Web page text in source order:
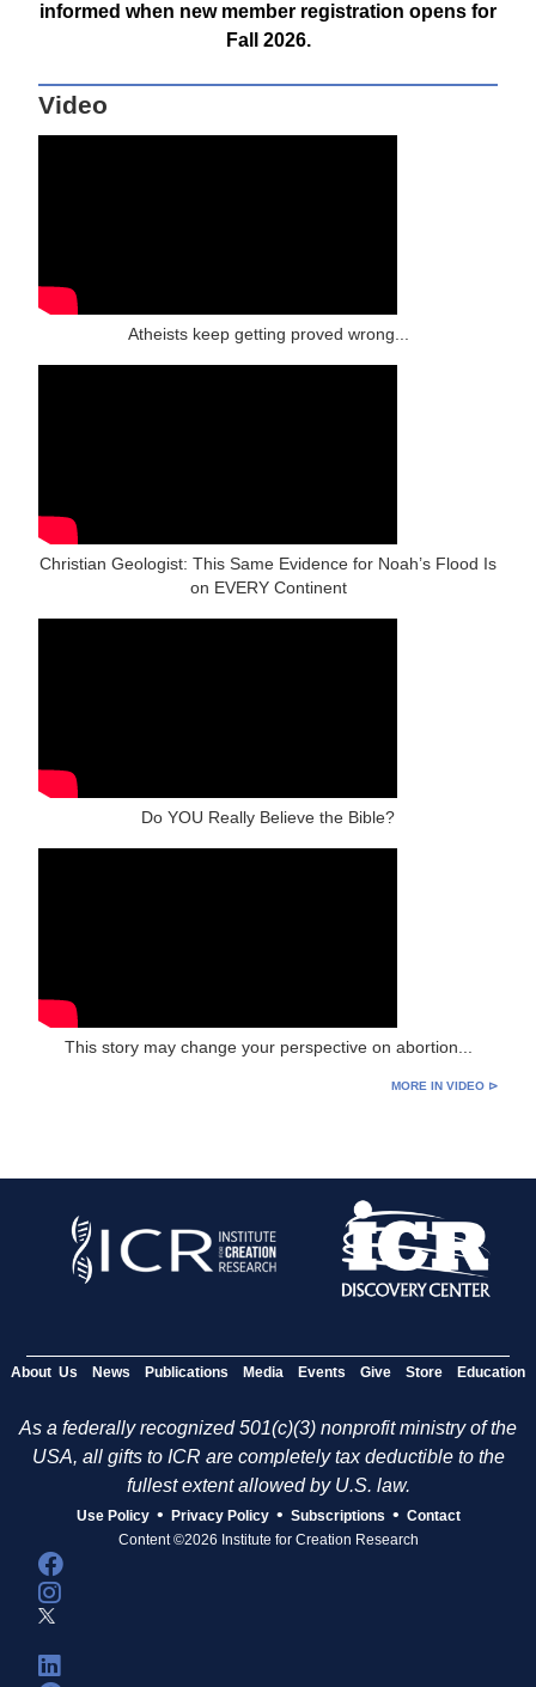
informed when new member registration opens for
Fall 2026.
Video
Atheists keep getting proved wrong...
Christian Geologist: This Same Evidence for Noah’s Flood Is
on EVERY Continent
Do YOU Really Believe the Bible?
This story may change your perspective on abortion...
MORE IN VIDEO ⊳
About Us News Publications Media Events Give Store Education
As a federally recognized 501(c)(3) nonprofit ministry of the
USA, all gifts to ICR are completely tax deductible to the
fullest extent allowed by U.S. law.
Use Policy • Privacy Policy • Subscriptions • Contact
Content ©2026 Institute for Creation Research